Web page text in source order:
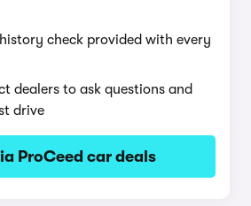
check provided with every
dealers to ask questions and
drive
ProCeed car deals